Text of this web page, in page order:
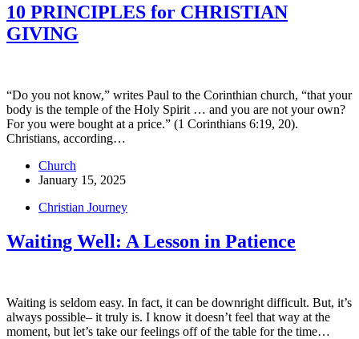
10 PRINCIPLES for CHRISTIAN
GIVING
“Do you not know,” writes Paul to the Corinthian church, “that your
body is the temple of the Holy Spirit … and you are not your own?
For you were bought at a price.” (1 Corinthians 6:19, 20).
Christians, according…
Church
January 15, 2025
Christian Journey
Waiting Well: A Lesson in Patience
Waiting is seldom easy. In fact, it can be downright difficult. But, it’s
always possible– it truly is. I know it doesn’t feel that way at the
moment, but let’s take our feelings off of the table for the time…